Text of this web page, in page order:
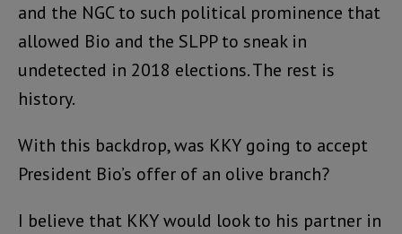
and the NGC to such political prominence that
allowed Bio and the SLPP to sneak in
undetected in 2018 elections. The rest is
history.
With this backdrop, was KKY going to accept
President Bio’s offer of an olive branch?
I believe that KKY would look to his partner in